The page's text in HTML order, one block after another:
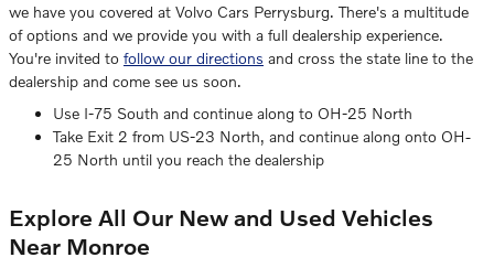
we have you covered at Volvo Cars Perrysburg. There's a multitude
of options and we provide you with a full dealership experience.
You're invited to follow our directions and cross the state line to the
dealership and come see us soon.
Use I-75 South and continue along to OH-25 North
Take Exit 2 from US-23 North, and continue along onto OH-
25 North until you reach the dealership
Explore All Our New and Used Vehicles
Near Monroe